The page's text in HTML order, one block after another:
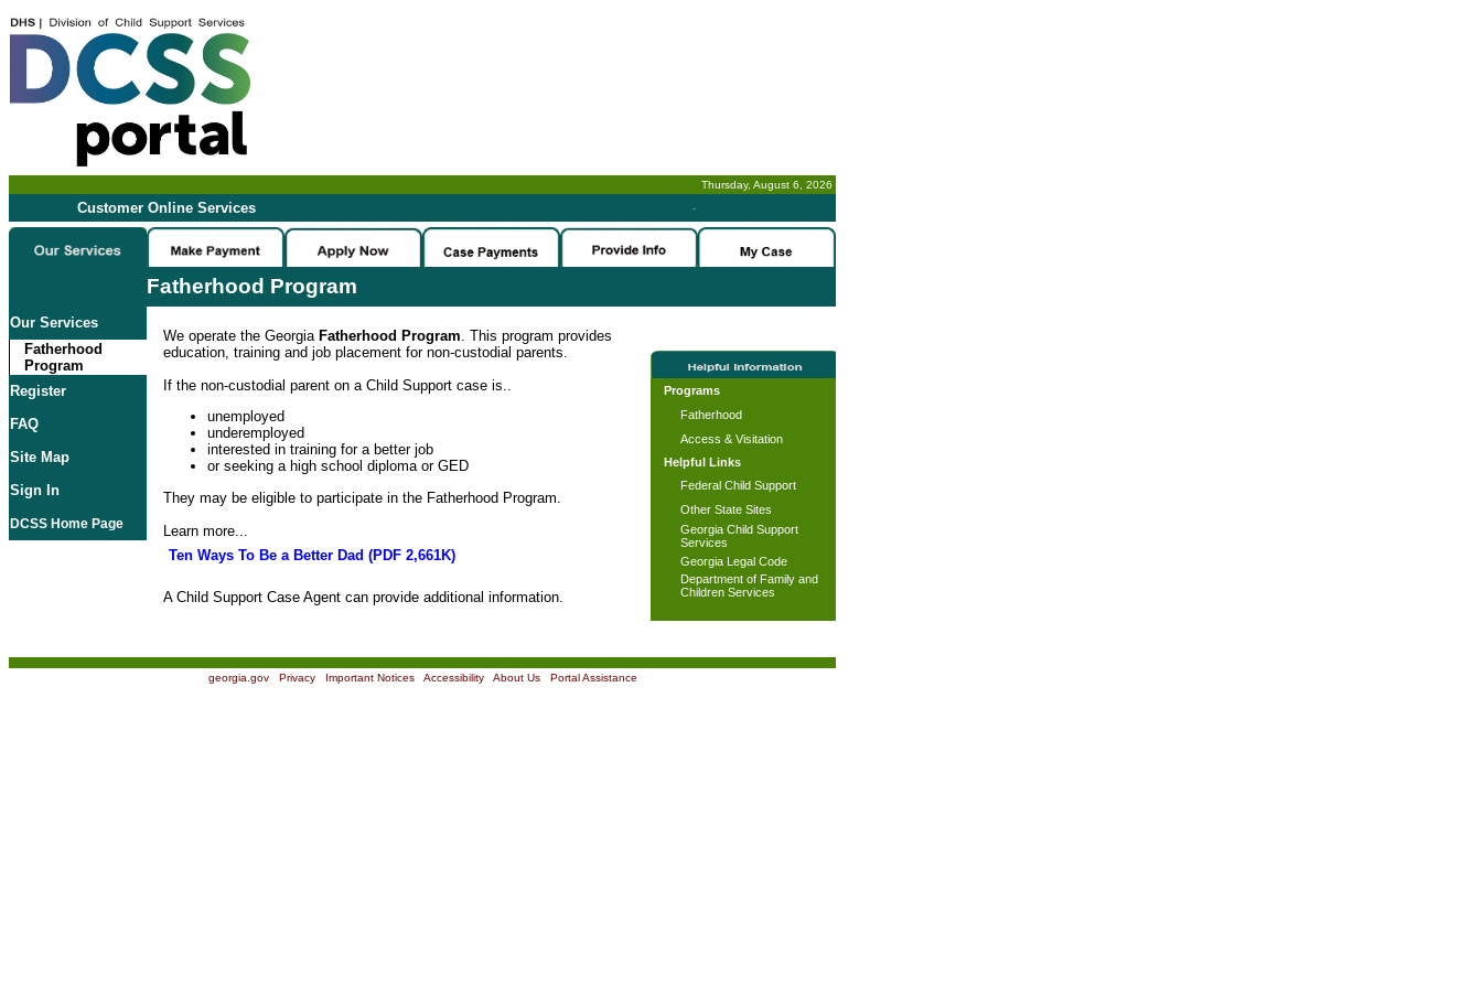
Thursday, August 6, 2026
Customer Online Services -
Fatherhood Program
Our Services
Fatherhood
Program
Register
FAQ
Site Map
Sign In
DCSS Home Page
We operate the Georgia Fatherhood Program. This program provides
education, training and job placement for non-custodial parents.
If the non-custodial parent on a Child Support case is..
unemployed
underemployed
interested in training for a better job
or seeking a high school diploma or GED
They may be eligible to participate in the Fatherhood Program.
Learn more...
Ten Ways To Be a Better Dad (PDF 2,661K)
A Child Support Case Agent can provide additional information.
Programs
Fatherhood
Access & Visitation
Helpful Links
Federal Child Support
Other State Sites
Georgia Child Support
Services
Georgia Legal Code
Department of Family and
Children Services
georgia.gov| Privacy| Important Notices| Accessibility| About Us| Portal Assistance